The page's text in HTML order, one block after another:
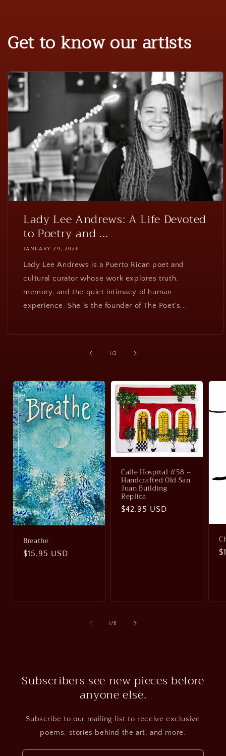
Get to know our artists
Lady Lee Andrews: A Life Devoted
to Poetry and ...
JANUARY 29, 2026
Lady Lee Andrews is a Puerto Rican poet and
cultural curator whose work explores truth,
memory, and the quiet intimacy of human
experience. She is the founder of The Poet’s...
1 /of
3
Breathe
Regular
$15.95 USD
Calle Hospital #58 –
Handcrafted Old San
Juan Building
Replica
Regular
$42.95 USD
1 /of
6
Subscribers see new pieces before
anyone else.
Subscribe to our mailing list to receive exclusive
poems, stories behind the art, and more.